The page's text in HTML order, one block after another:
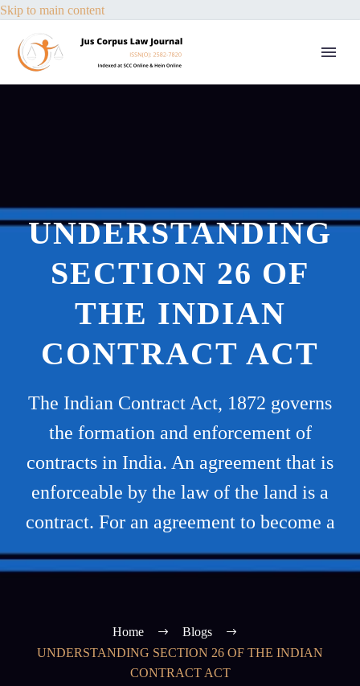
Skip to main content
UNDERSTANDING
SECTION 26 OF
THE INDIAN
CONTRACT ACT
The Indian Contract Act, 1872 governs
the formation and enforcement of
contracts in India. An agreement that is
enforceable by the law of the land is a
contract. For an agreement to become a
Home
Blogs
UNDERSTANDING SECTION 26 OF THE INDIAN
CONTRACT ACT